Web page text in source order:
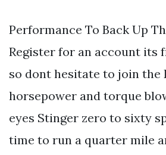
Performance To Back Up
Register for an account its
so dont hesitate to join the
horsepower and torque
eyes Stinger zero to sixty
time to run a quarter mile